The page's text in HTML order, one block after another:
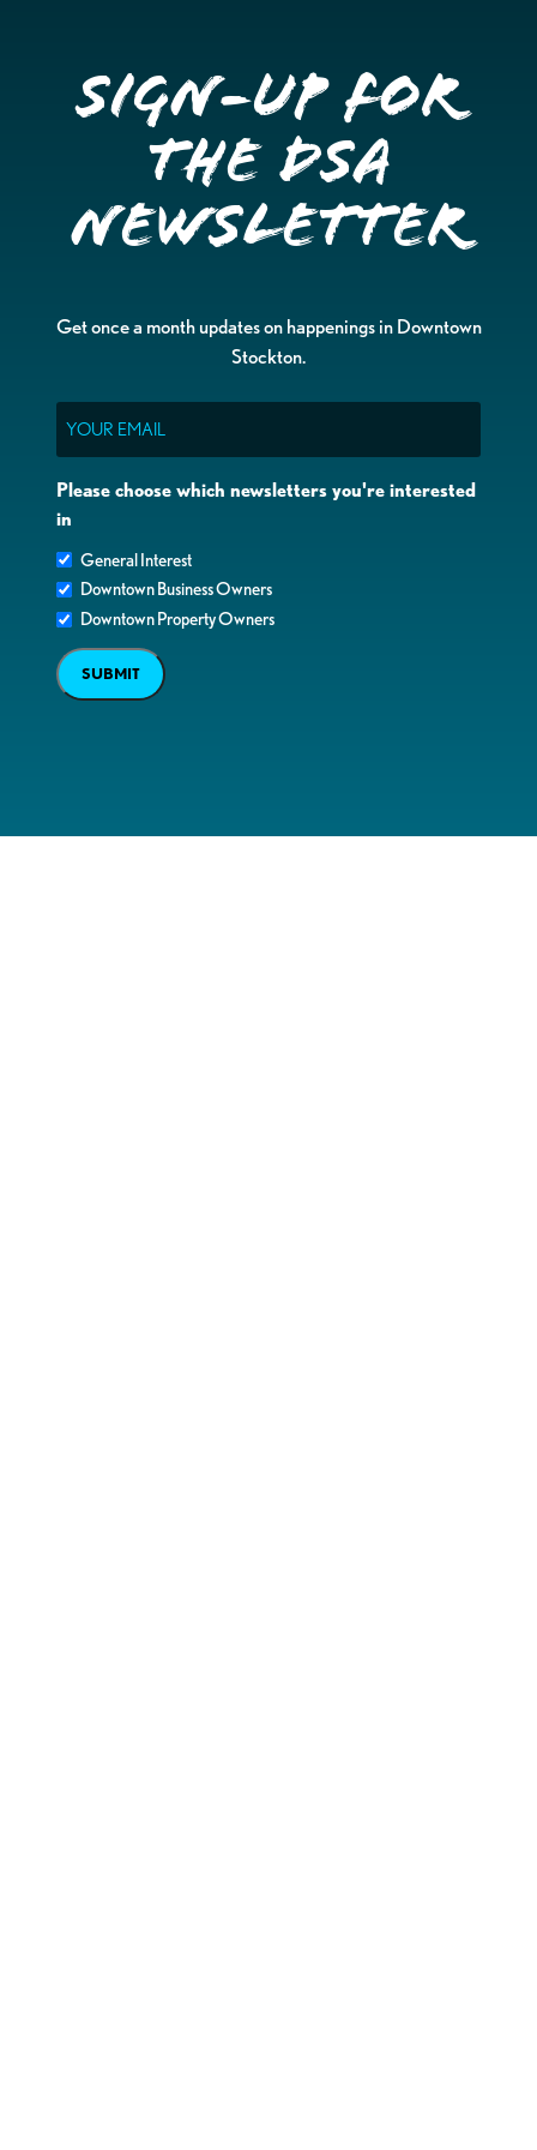
Sign-up for
the DSA
Newsletter
Get once a month updates on happenings in Downtown
Stockton.
Please choose which newsletters you're interested
in
General Interest
Downtown Business Owners
Downtown Property Owners
SUBMIT